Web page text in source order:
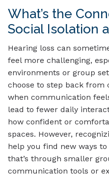
What’s the
Social Isolation
Hearing loss can
feel more challenging,
environments or group
choose to step back from
when communication
lead to fewer daily
how confident or
spaces. However,
help you find new ways
that’s through smaller
communication tools or